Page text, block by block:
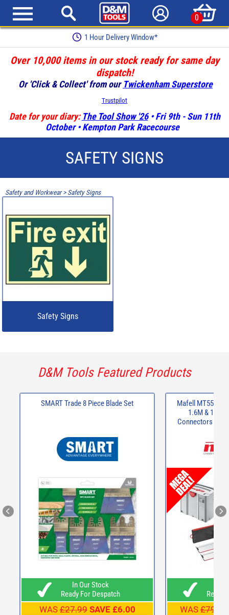
0
1 Hour Delivery Window*
Over 10,000 items in our stock ready for same day
dispatch!
Or 'Click & Collect' from our Twickenham Superstore
Trustpilot
Date for your diary: The Tool Show '26• Fri 9th - Sun 11th
October • Kempton Park Racecourse
SAFETY SIGNS
Safety and Workwear> Safety Signs
Safety Signs
D&M Tools Featured Products
SMART Trade 8 Piece Blade Set
In Our Stock
Ready For Despatch
WAS£27.99 SAVE £6.00
Mafell MT55CC
1.6M & 1 x
Connectors + 2
Ready
WAS